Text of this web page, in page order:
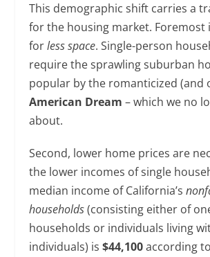
This demographic shift carries a
for the housing market. Foremost
forless space. Single-person
require the sprawling suburban
popular by the romanticized (and
American Dream– which we no
about.
Second, lower home prices are
the lower incomes of single
median income of California’s
households(consisting either of
households or individuals living
individuals) is$44,100according